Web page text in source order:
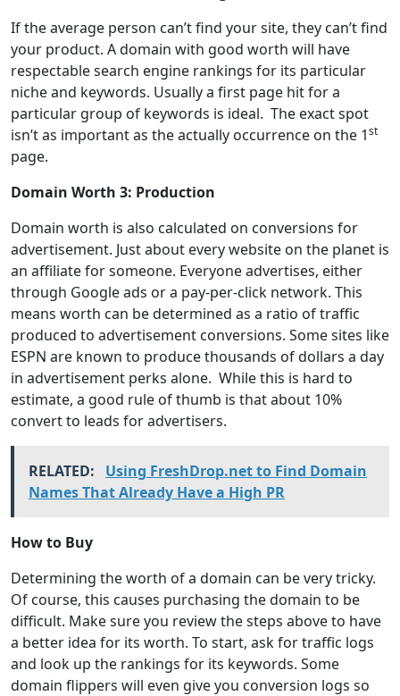
If the average person can’t find your site, they can’t find
your product. A domain with good worth will have
respectable search engine rankings for its particular
niche and keywords. Usually a first page hit for a
particular group of keywords is ideal. The exact spot
isn’t as important as the actually occurrence on the 1st
page.
Domain Worth 3: Production
Domain worth is also calculated on conversions for
advertisement. Just about every website on the planet is
an affiliate for someone. Everyone advertises, either
through Google ads or a pay-per-click network. This
means worth can be determined as a ratio of traffic
produced to advertisement conversions. Some sites like
ESPN are known to produce thousands of dollars a day
in advertisement perks alone. While this is hard to
estimate, a good rule of thumb is that about 10%
convert to leads for advertisers.
RELATED:
Using FreshDrop.net to Find Domain
Names That Already Have a High PR
How to Buy
Determining the worth of a domain can be very tricky.
Of course, this causes purchasing the domain to be
difficult. Make sure you review the steps above to have
a better idea for its worth. To start, ask for traffic logs
and look up the rankings for its keywords. Some
domain flippers will even give you conversion logs so